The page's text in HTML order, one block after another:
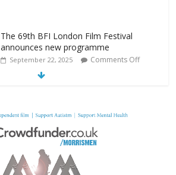
The 69th BFI London Film Festival
announces new programme
September 22, 2025 Comments Off
Age of Dinosaurs
August 3, 2025 Comments Off